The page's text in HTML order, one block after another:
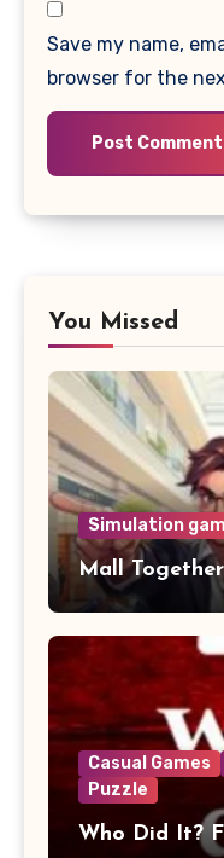
Save my name,
browser for the
You Missed
Simulation
Mall
Casual Games
Puzzle
Who Did It?